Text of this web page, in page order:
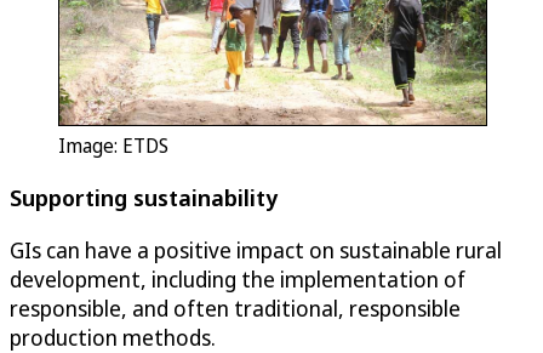
Image: ETDS
Supporting sustainability
GIs can have a positive impact on sustainable rural
development, including the implementation of
responsible, and often traditional, responsible
production methods.